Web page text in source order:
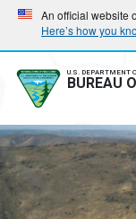
Skip
main
navigation
Skip
main
content
An official website
Here’s how you
U.S. DEPARTMENT
BUREAU